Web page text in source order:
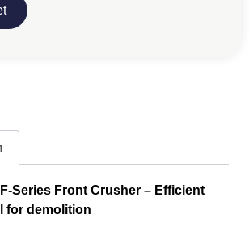
Series Front Crusher – Efficient
for demolition